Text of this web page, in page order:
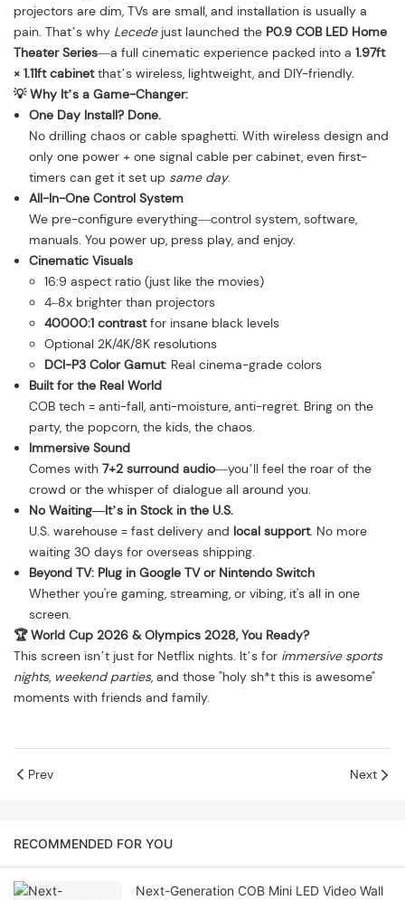
projectors are dim, TVs are small, and installation is usually a
pain. That’s why Lecedejust launched the P0.9 COB LED Home
Theater Series—a full cinematic experience packed into a 1.97ft
× 1.11ft cabinetthat’s wireless, lightweight, and DIY-friendly.
💡 Why It’s a Game-Changer:
One Day Install? Done.
No drilling chaos or cable spaghetti. With wireless design and
only one power + one signal cable per cabinet, even first-
timers can get it set up same day.
All-In-One Control System
We pre-configure everything—control system, software,
manuals. You power up, press play, and enjoy.
Cinematic Visuals
16:9 aspect ratio (just like the movies)
4–8x brighter than projectors
40000:1 contrastfor insane black levels
Optional 2K/4K/8K resolutions
DCI-P3 Color Gamut: Real cinema-grade colors
Built for the Real World
COB tech = anti-fall, anti-moisture, anti-regret. Bring on the
party, the popcorn, the kids, the chaos.
Immersive Sound
Comes with 7+2 surround audio—you’ll feel the roar of the
crowd or the whisper of dialogue all around you.
No Waiting—It’s in Stock in the U.S.
U.S. warehouse = fast delivery and local support. No more
waiting 30 days for overseas shipping.
Beyond TV: Plug in Google TV or Nintendo Switch
Whether you're gaming, streaming, or vibing, it's all in one
screen.
🏆 World Cup 2026 & Olympics 2028, You Ready?
This screen isn’t just for Netflix nights. It’s for immersive sports
nights, weekend parties, and those "holy sh*t this is awesome"
moments with friends and family.
Prev Next
RECOMMENDED FOR YOU
Next-Generation COB Mini LED Video Wall